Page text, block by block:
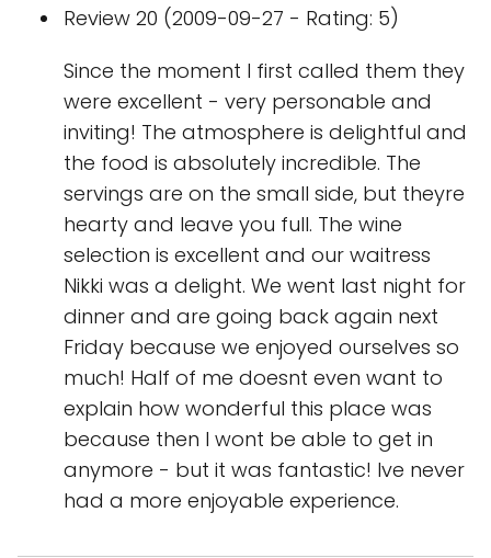
Review 20 (2009-09-27 - Rating: 5)
Since the moment I first called them they
were excellent - very personable and
inviting! The atmosphere is delightful and
the food is absolutely incredible. The
servings are on the small side, but theyre
hearty and leave you full. The wine
selection is excellent and our waitress
Nikki was a delight. We went last night for
dinner and are going back again next
Friday because we enjoyed ourselves so
much! Half of me doesnt even want to
explain how wonderful this place was
because then I wont be able to get in
anymore - but it was fantastic! Ive never
had a more enjoyable experience.